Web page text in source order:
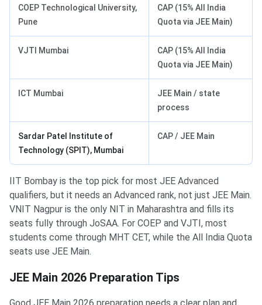
COEP Technological University,
Pune
CAP (15% All India
Quota via JEE Main)
VJTI Mumbai
CAP (15% All India
Quota via JEE Main)
ICT Mumbai
JEE Main / state
process
Sardar Patel Institute of
Technology (SPIT), Mumbai
CAP / JEE Main
IIT Bombay is the top pick for most JEE Advanced
qualifiers, but it needs an Advanced rank, not just JEE Main.
VNIT Nagpur is the only NIT in Maharashtra and fills its
seats fully through JoSAA. For COEP and VJTI, most
students come through MHT CET, while the All India Quota
seats use JEE Main.
JEE Main 2026 Preparation Tips